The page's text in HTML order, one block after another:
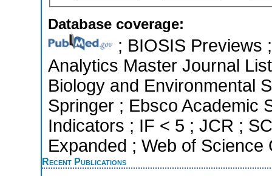
Database coverage:
; BIOSIS Previews
Analytics Master Journal
Biology and Environmental
Springer ; Ebsco Academic
Indicators ; IF < 5 ; JCR ;
Expanded ; Web of Science
Recent Publications